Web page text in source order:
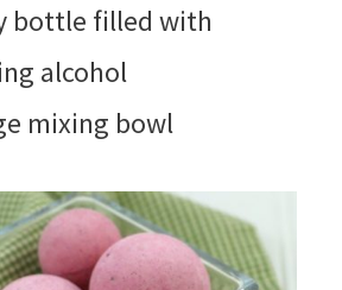
bottle filled with
alcohol
mixing bowl